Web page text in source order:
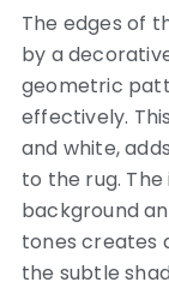
The edges of
by a
geometric
effectively.
and white,
to the rug.
background
tones creates
the subtle